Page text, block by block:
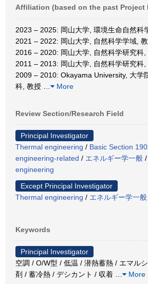
Affiliation (based on the past Project
2023 – 2025: 岡山大学, 環境生命自然科
2021 – 2022: 岡山大学, 自然科学学域,
2016 – 2020: 岡山大学, 自然科学研究科,
2011 – 2013: 岡山大学, 自然科学研究科,
2009 – 2010: Okayama University, 大学
科, 教授
More
Review Section/Research Field
Principal Investigator
Thermal engineering / Basic Section
engineering-related / エネルギー学一般 /
engineering
Except Principal Investigator
Thermal engineering / エネルギー学一般
Keywords
Principal Investigator
空調 / O/W型 / 低温 / 潜熱蓄熱 / エマル
剤 / 蓄冷熱 / デシカント / 収着
More